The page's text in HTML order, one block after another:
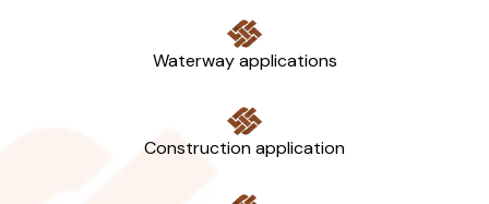
Waterway applications
Construction application